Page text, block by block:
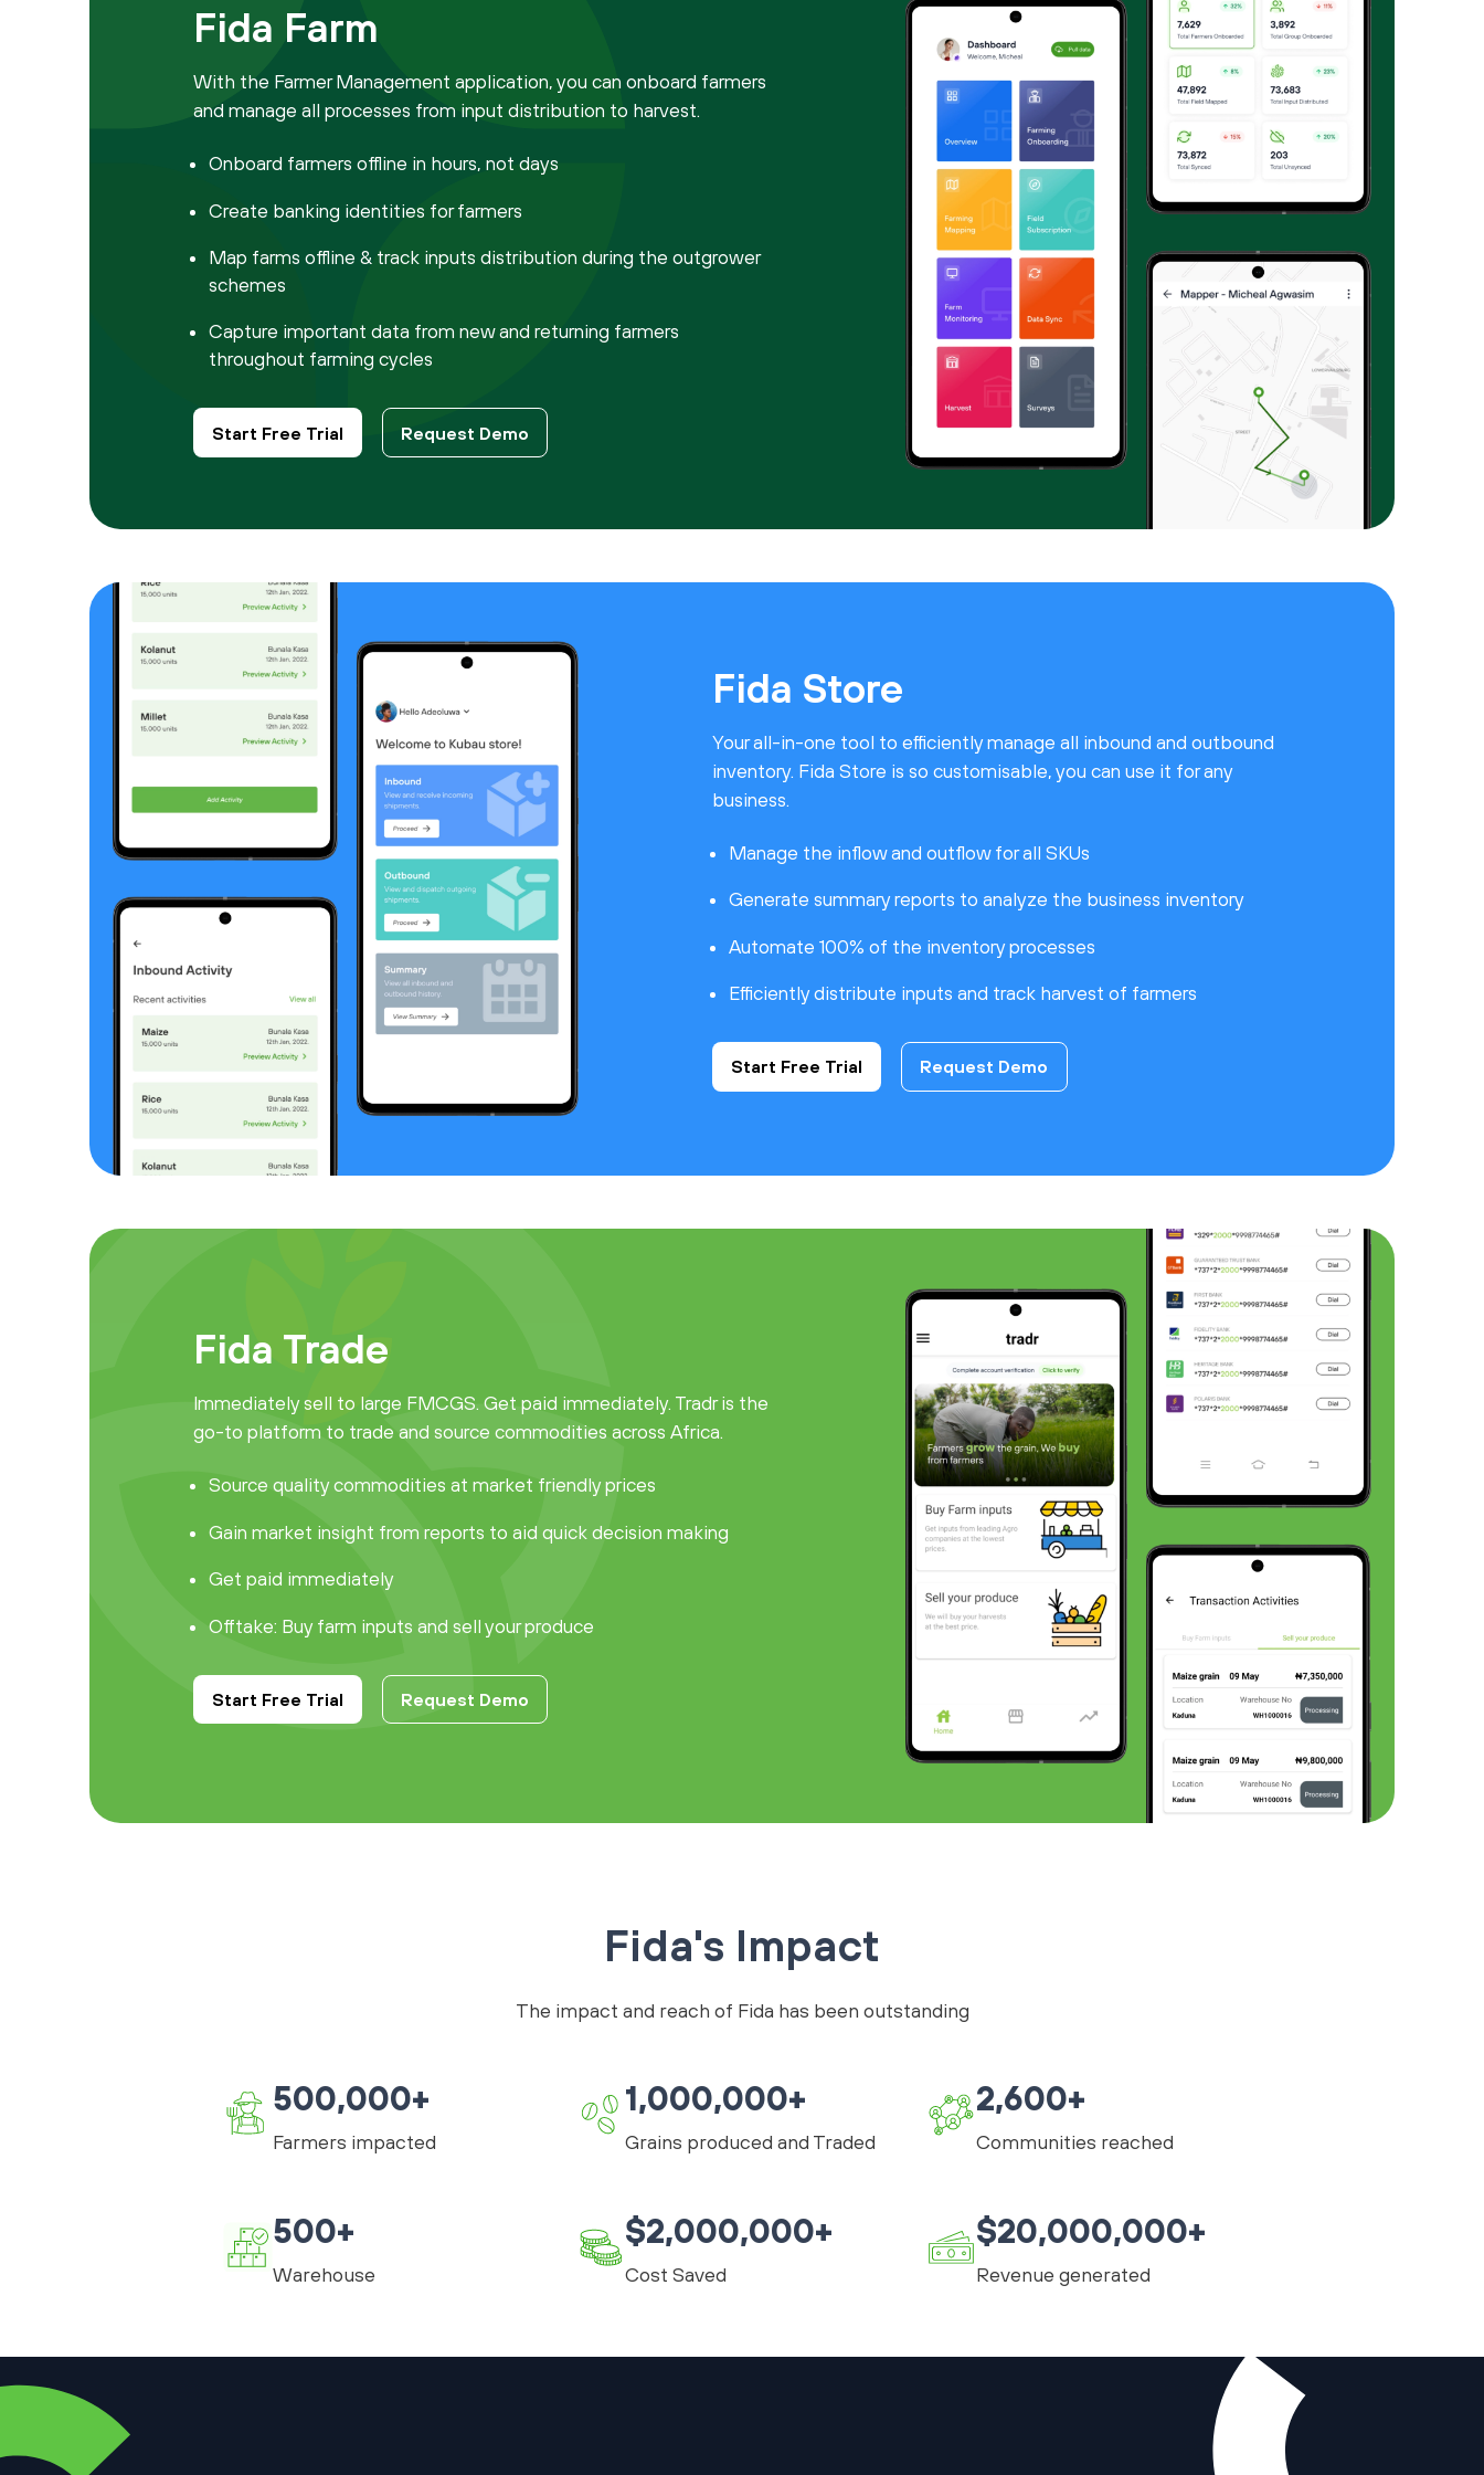
Fida Farm
With the Farmer Management application, you can onboard farmers
and manage all processes from input distribution to harvest.
Onboard farmers offline in hours, not days
Create banking identities for farmers
Map farms offline & track inputs distribution during the outgrower
schemes
Capture important data from new and returning farmers
throughout farming cycles
Start Free Trial Request Demo
Fida Store
Your all-in-one tool to efficiently manage all inbound and outbound
inventory. Fida Store is so customisable, you can use it for any
business.
Manage the inflow and outflow for all SKUs
Generate summary reports to analyze the business inventory
Automate 100% of the inventory processes
Efficiently distribute inputs and track harvest of farmers
Start Free Trial Request Demo
Fida Trade
Immediately sell to large FMCGS. Get paid immediately. Tradr is the
go-to platform to trade and source commodities across Africa.
Source quality commodities at market friendly prices
Gain market insight from reports to aid quick decision making
Get paid immediately
Offtake: Buy farm inputs and sell your produce
Start Free Trial Request Demo
Fida's Impact
The impact and reach of Fida has been outstanding
500,000+
Farmers impacted
1,000,000+
Grains produced and Traded
2,600+
Communities reached
500+
Warehouse
$2,000,000+
Cost Saved
$20,000,000+
Revenue generated